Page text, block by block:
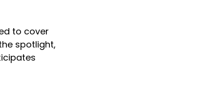
to cover
spotlight,